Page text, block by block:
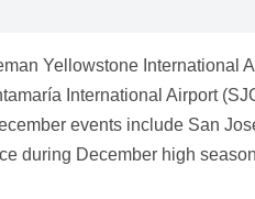
Yellowstone International
International Airport
events include San
during December high